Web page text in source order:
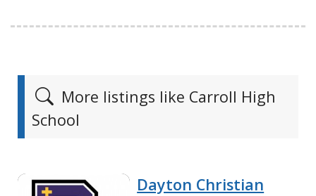
More listings like Carroll High
School
Dayton Christian